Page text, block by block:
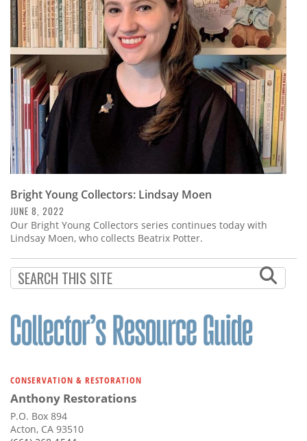
Subscribe
Calendar
Contact
Us
Bright Young Collectors: Lindsay Moen
JUNE 8, 2022
Our Bright Young Collectors series continues today with
Lindsay Moen, who collects Beatrix Potter.
CONSERVATION & RESTORATION
Anthony Restorations
P.O. Box 894
Acton, CA 93510